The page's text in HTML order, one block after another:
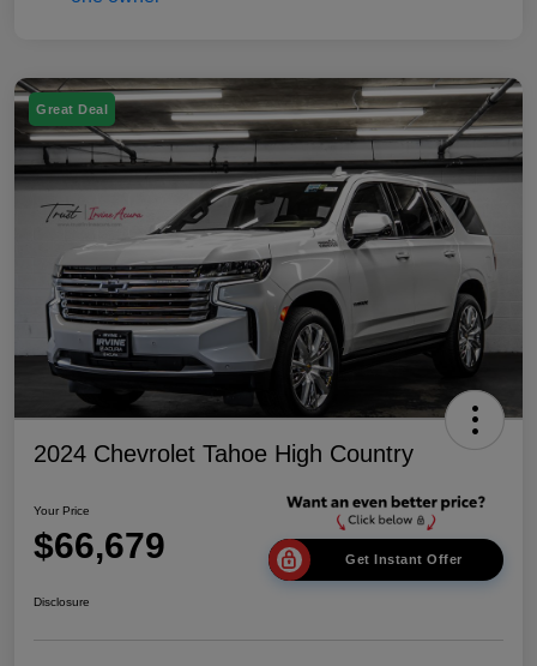
Great Deal
2024 Chevrolet Tahoe High Country
Your Price
$66,679 Get Instant Offer
Disclosure